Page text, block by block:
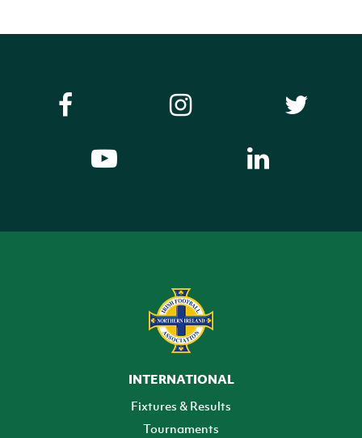
INTERNATIONAL
Fixtures & Results
Tournaments